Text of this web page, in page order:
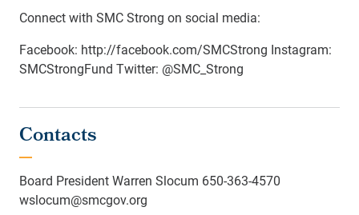
Connect with SMC Strong on social media:
Facebook: http://facebook.com/SMCStrong Instagram:
SMCStrongFund Twitter: @SMC_Strong
Contacts
Board President Warren Slocum 650-363-4570
wslocum@smcgov.org